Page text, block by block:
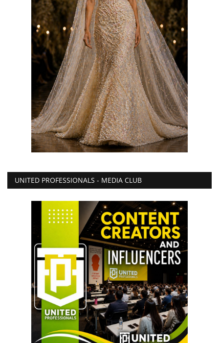
UNITED PROFESSIONALS - MEDIA CLUB